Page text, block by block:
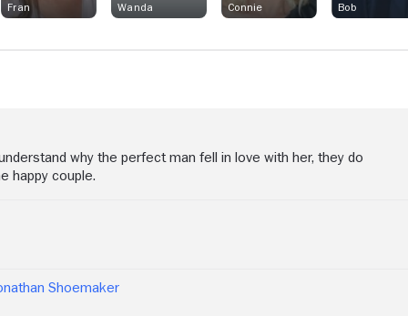
Fran
Wanda
Connie
Bob
why the perfect man fell in love with her, they do
happy couple.
Shoemaker